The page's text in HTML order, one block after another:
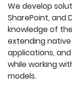
We develop
SharePoint, and
knowledge of
extending
applications,
while working
models.